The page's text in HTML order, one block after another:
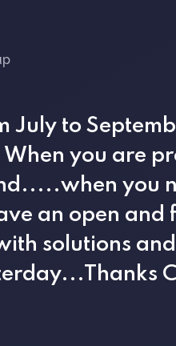
July to
you are
you
an open and
solutions